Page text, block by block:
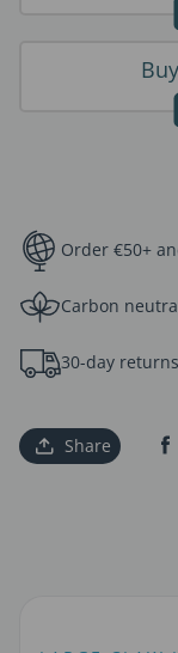
Order €50+
Carbon
30-day
Share